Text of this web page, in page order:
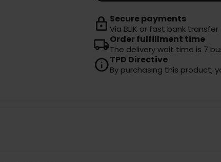
lock Secure payments
Via BLIK or fast bank transfer
local_shippingOrder fulfillment time
The delivery wait time is 7
infoTPD Directive
By purchasing this product,